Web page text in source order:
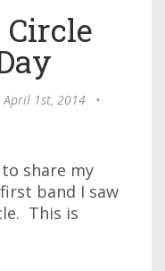
April 1st, 2014
•
share my
band I saw
This is